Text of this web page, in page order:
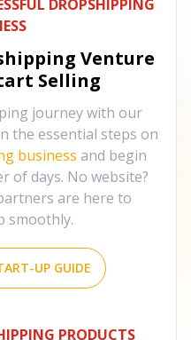
DROPSHIPPING
Venture
Selling
journey with our
the essential steps on
business and begin
of days. No website?
are here to
smoothly.
UP GUIDE
PRODUCTS